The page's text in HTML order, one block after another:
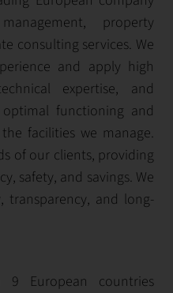
property
consulting services. We
and apply high
expertise, and
functioning and
facilities we manage.
of our clients, providing
safety, and savings. We
and long-
9 European countries